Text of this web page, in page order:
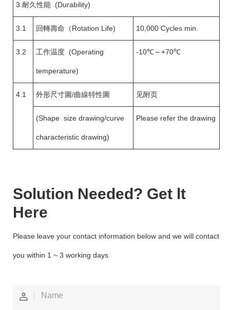
3.耐久性能 (Durability)
3.1 回轉壽命（Rotation Life) 10,000 Cycles min.
3.2 工作温度 (Operating
temperature)
-10℃～+70℃
4.1 外形尺寸圖/曲線特性圖 见附页
(Shape size drawing/curve
characteristic drawing)
Please refer the drawing
Solution Needed? Get lt
Here
Please leave your contact information below and we will contact
you within 1 ~ 3 working days